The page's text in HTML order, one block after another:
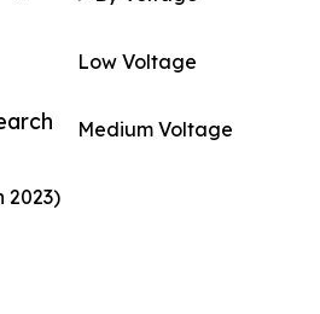
Low Voltage
Medium Voltage
2023)